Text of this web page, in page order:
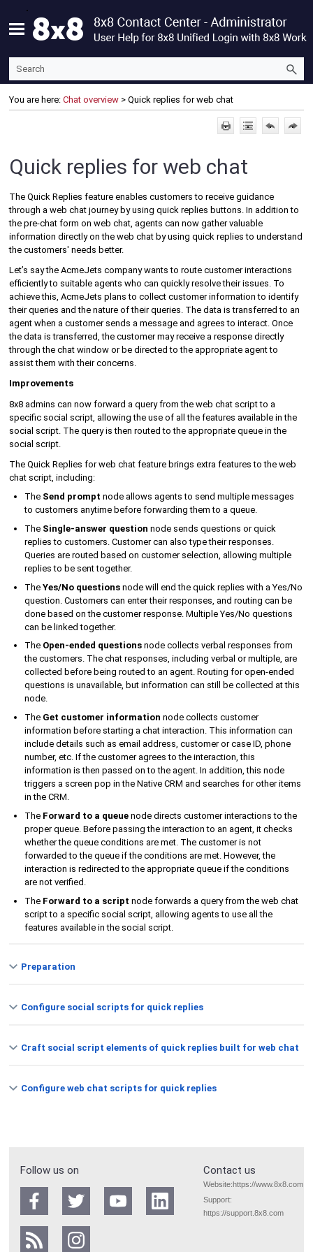
You are here: Chat overview > Quick replies for web chat
Quick replies for web chat
The Quick Replies feature enables customers to receive guidance
through a web chat journey by using quick replies buttons. In addition to
the pre-chat form on web chat, agents can now gather valuable
information directly on the web chat by using quick replies to understand
the customers' needs better.
Let’s say the AcmeJets company wants to route customer interactions
efficiently to suitable agents who can quickly resolve their issues. To
achieve this, AcmeJets plans to collect customer information to identify
their queries and the nature of their queries. The data is transferred to an
agent when a customer sends a message and agrees to interact. Once
the data is transferred, the customer may receive a response directly
through the chat window or be directed to the appropriate agent to
assist them with their concerns.
Improvements
8x8 admins can now forward a query from the web chat script to a
specific social script, allowing the use of all the features available in the
social script. The query is then routed to the appropriate queue in the
social script.
The Quick Replies for web chat feature brings extra features to the web
chat script, including:
The Send prompt node allows agents to send multiple messages
to customers anytime before forwarding them to a queue.
The Single-answer question node sends questions or quick
replies to customers. Customer can also type their responses.
Queries are routed based on customer selection, allowing multiple
replies to be sent together.
TheYes/No questionsnode will end the quick replies with a Yes/No
question. Customers can enter their responses, and routing can be
done based on the customer response. Multiple Yes/No questions
can be linked together.
The Open-ended questions node collects verbal responses from
the customers. The chat responses, including verbal or multiple, are
collected before being routed to an agent. Routing for open-ended
questions is unavailable, but information can still be collected at this
node.
The Get customer information node collects customer
information before starting a chat interaction. This information can
include details such as email address, customer or case ID, phone
number, etc. If the customer agrees to the interaction, this
information is then passed on to the agent. In addition, this node
triggers a screen pop in the Native CRM and searches for other items
in the CRM.
The Forward to a queue node directs customer interactions to the
proper queue. Before passing the interaction to an agent, it checks
whether the queue conditions are met. The customer is not
forwarded to the queue if the conditions are met. However, the
interaction is redirected to the appropriate queue if the conditions
are not verified.
The Forward to a script node forwards a query from the web chat
script to a specific social script, allowing agents to use all the
features available in the social script.
Preparation
Configure social scripts for quick replies
Craft social script elements of quick replies built for web chat
Configure web chat scripts for quick replies
Follow us on Contact us
Website:https://www.8x8.com
Support:
https://support.8x8.com